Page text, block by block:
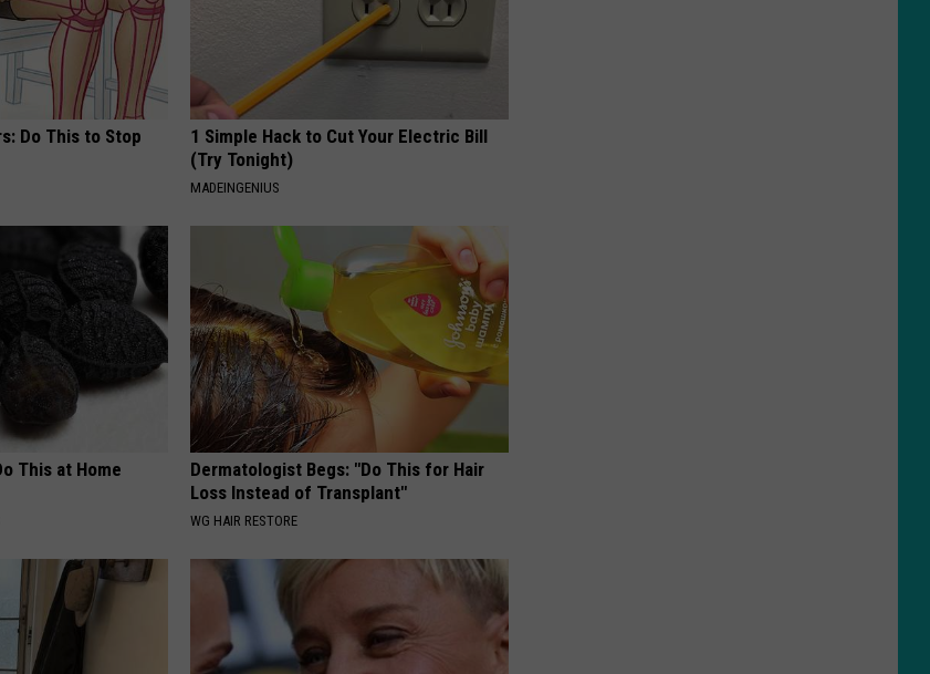
Do This to Stop
1 Simple Hack to Cut Your Electric Bill
(Try Tonight)
MADEINGENIUS
This at Home
Dermatologist Begs: "Do This for Hair
Loss Instead of Transplant"
WG HAIR RESTORE